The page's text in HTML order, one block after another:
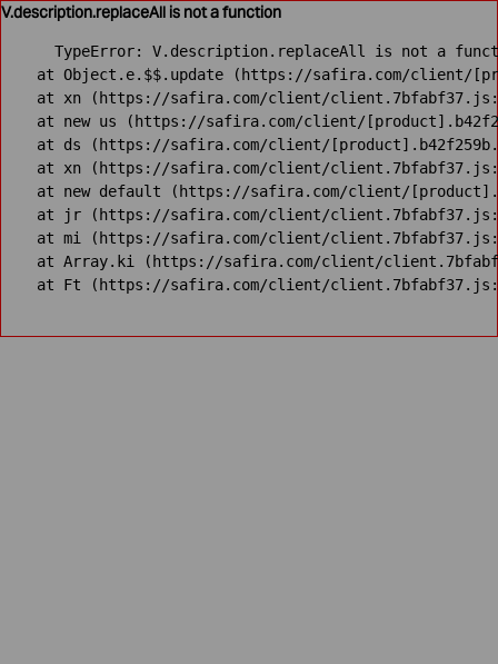
V.description.replaceAll is not a function
TypeError: V.description.replaceAll is not a
at Object.e.$$.update (https://safira.com/client/
at xn (https://safira.com/client/
at new us (https://safira.com/client/
at ds (https://safira.com/client/
at xn (https://safira.com/client/
at new default (https://safira.com/client/
at jr (https://safira.com/client/
at mi (https://safira.com/client/
at Array.ki (https://safira.com/client/
at Ft (https://safira.com/client/